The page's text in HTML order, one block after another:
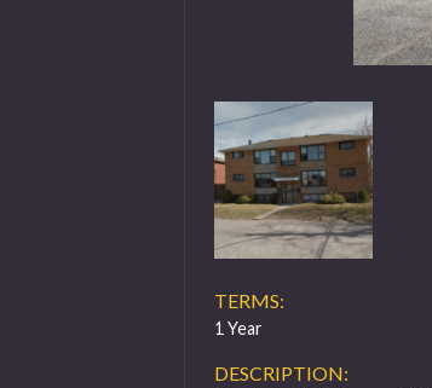
TERMS:
1 Year
DESCRIPTION: